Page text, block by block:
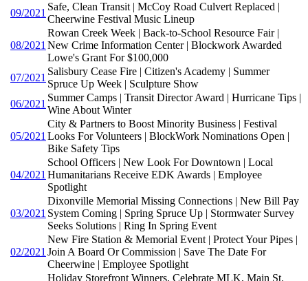
09/2021
Safe, Clean Transit | McCoy Road Culvert Replaced |
Cheerwine Festival Music Lineup
08/2021
Rowan Creek Week | Back-to-School Resource Fair |
New Crime Information Center | Blockwork Awarded
Lowe's Grant For $100,000
07/2021
Salisbury Cease Fire | Citizen's Academy | Summer
Spruce Up Week | Sculpture Show
06/2021
Summer Camps | Transit Director Award | Hurricane Tips |
Wine About Winter
05/2021
City & Partners to Boost Minority Business | Festival
Looks For Volunteers | BlockWork Nominations Open |
Bike Safety Tips
04/2021
School Officers | New Look For Downtown | Local
Humanitarians Receive EDK Awards | Employee
Spotlight
03/2021
Dixonville Memorial Missing Connections | New Bill Pay
System Coming | Spring Spruce Up | Stormwater Survey
Seeks Solutions | Ring In Spring Event
02/2021
New Fire Station & Memorial Event | Protect Your Pipes |
Join A Board Or Commission | Save The Date For
Cheerwine | Employee Spotlight
Holiday Storefront Winners, Celebrate MLK, Main St.